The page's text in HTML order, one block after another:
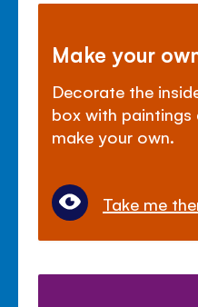
Make your
Decorate the
box with
make your own.
Take me